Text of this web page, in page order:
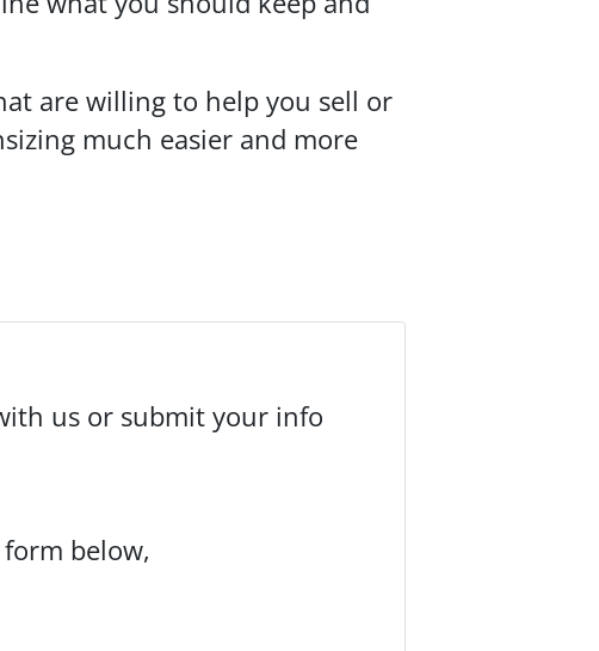
are willing to help you sell or
much easier and more
us or submit your info
below,